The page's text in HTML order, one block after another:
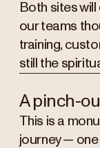
Both sites
our teams
training,
still the
A pinch-
This is a
journey —